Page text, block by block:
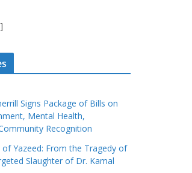
Signs Package of Bills on
Mental Health,
Recognition
Yazeed: From the Tragedy of
Slaughter of Dr. Kamal